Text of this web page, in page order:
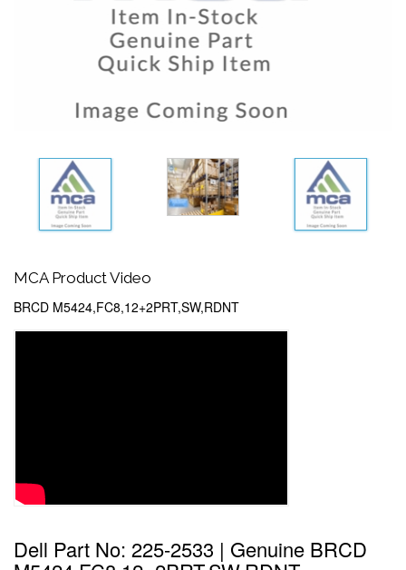
MCA Product Video
BRCD M5424,FC8,12+2PRT,SW,RDNT
Dell Part No: 225-2533 | Genuine BRCD